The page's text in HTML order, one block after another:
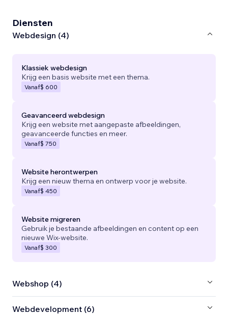
Diensten
Webdesign (4)
Klassiek webdesign
Krijg een basis website met een thema.
Vanaf$ 600
Geavanceerd webdesign
Krijg een website met aangepaste afbeeldingen,
geavanceerde functies en meer.
Vanaf$ 750
Website herontwerpen
Krijg een nieuw thema en ontwerp voor je website.
Vanaf$ 450
Website migreren
Gebruik je bestaande afbeeldingen en content op een
nieuwe Wix-website.
Vanaf$ 300
Webshop (4)
Webdevelopment (6)